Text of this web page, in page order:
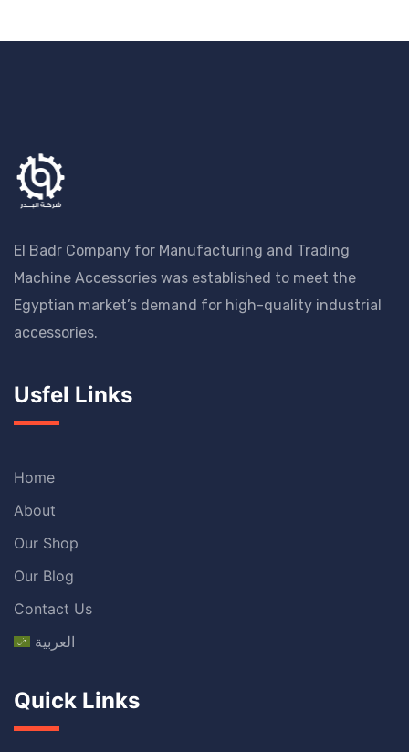
El Badr Company for Manufacturing and Trading
Machine Accessories was established to meet the
Egyptian market’s demand for high-quality industrial
accessories.
Usfel Links
Home
About
Our Shop
Our Blog
Contact Us
العربية
Quick Links